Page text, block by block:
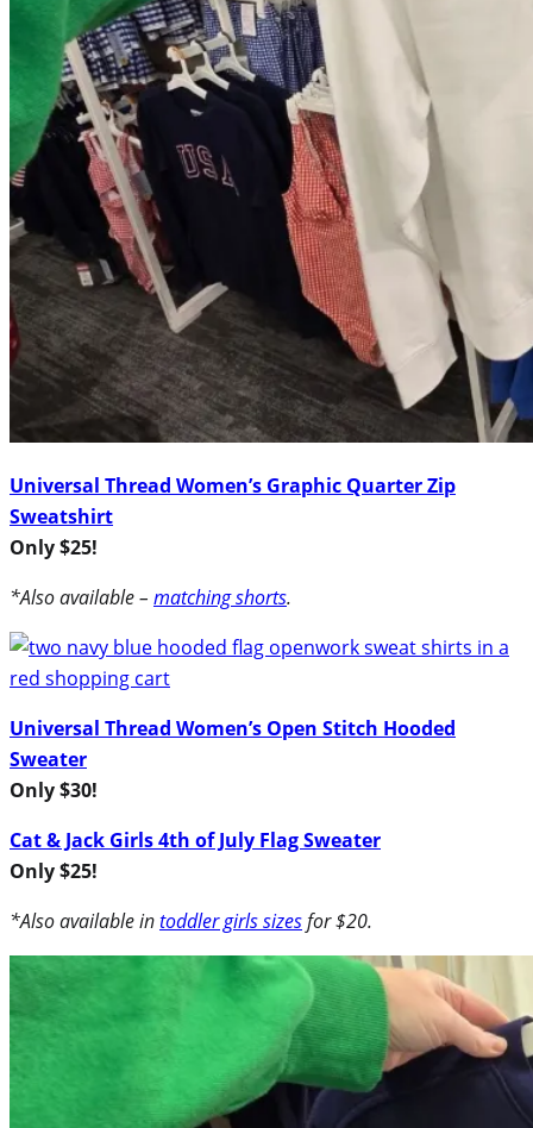
Universal Thread Women’s Graphic Quarter Zip
Sweatshirt
Only $25!
*Also available – matching shorts.
Universal Thread Women’s Open Stitch Hooded
Sweater
Only $30!
Cat & Jack Girls 4th of July Flag Sweater
Only $25!
*Also available intoddler girls sizesfor $20.